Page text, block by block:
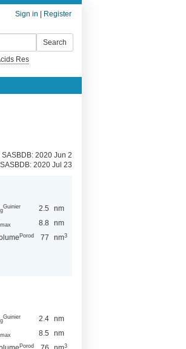
Sign in Register
Res
2020 Jun 2
2020 Jul 23
g
Guinier 2.5
nm
max 8.8 nm
Porod 77 nm3
g
Guinier 2.4 nm
max 8.5
nm
Porod 3